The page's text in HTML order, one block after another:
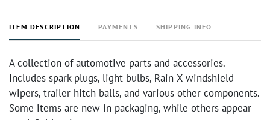
ITEM DESCRIPTION PAYMENTS SHIPPING INFO
A collection of automotive parts and accessories.
Includes spark plugs, light bulbs, Rain-X windshield
wipers, trailer hitch balls, and various other components.
Some items are new in packaging, while others appear